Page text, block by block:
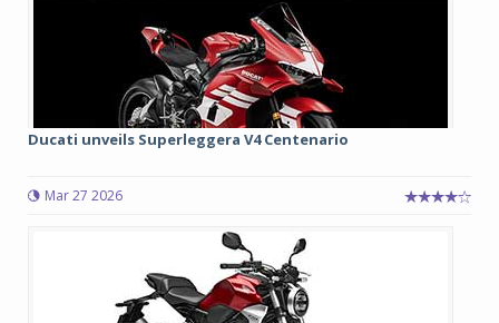
Ducati unveils Superleggera V4 Centenario
Mar 27 2026